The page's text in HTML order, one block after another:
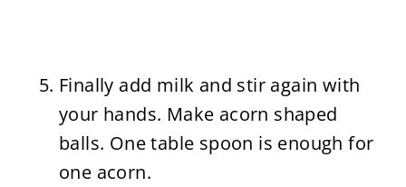
Finally add milk and stir again with
your hands. Make acorn shaped
balls. One table spoon is enough for
one acorn.